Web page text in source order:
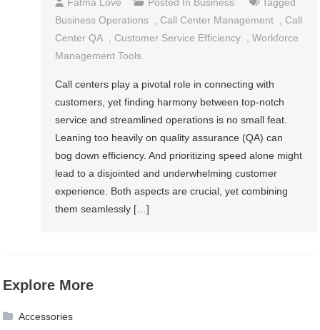
Business Operations
Call Center Management
Call
Center QA
Customer Service Efficiency ,Workforce
Management Tools
Call centers play a pivotal role in connecting with
customers, yet finding harmony between top-notch
service and streamlined operations is no small feat.
Leaning too heavily on quality assurance (QA) can
bog down efficiency. And prioritizing speed alone might
lead to a disjointed and underwhelming customer
experience. Both aspects are crucial, yet combining
them seamlessly […]
Explore More
Accessories